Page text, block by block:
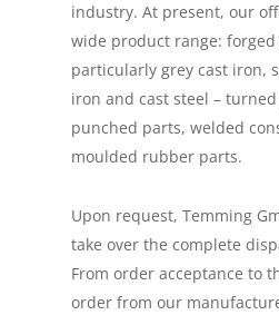
industry. At present, our
wide product range:
particularly grey cast iron,
iron and cast steel –
punched parts, welded
moulded rubber parts.
Upon request, Temming
take over the complete
From order acceptance to
order from our